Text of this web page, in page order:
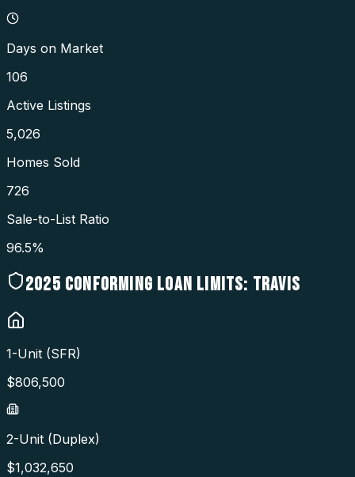
Days on Market
106
Active Listings
5,026
Homes Sold
726
Sale-to-List Ratio
96.5%
2025 CONFORMING LOAN LIMITS: TRAVIS
1-Unit (SFR)
$806,500
2-Unit (Duplex)
$1,032,650